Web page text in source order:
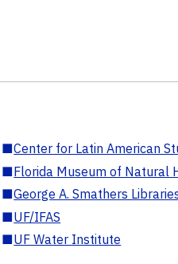
■Center for Latin American
■Florida Museum of Natural
■George A. Smathers
■UF/IFAS
■UF Water Institute